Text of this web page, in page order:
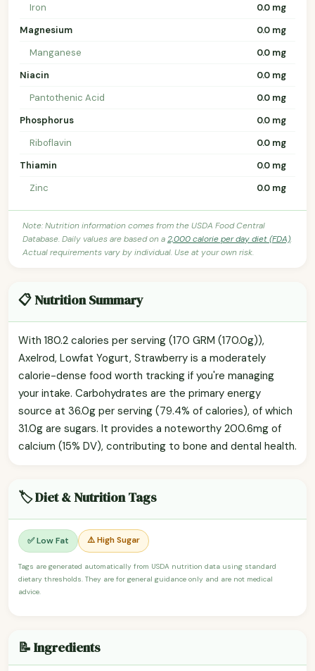
Iron
0.0 mg
Magnesium
0.0 mg
Manganese
0.0 mg
Niacin
0.0 mg
Pantothenic Acid
0.0 mg
Phosphorus
0.0 mg
Riboflavin
0.0 mg
Thiamin
0.0 mg
Zinc
0.0 mg
Note: Nutrition information comes from the USDA Food Central
Database. Daily values are based on a2,000 calorie per day diet (FDA).
Actual requirements vary by individual. Use at your own risk.
📋 Nutrition Summary
With 180.2 calories per serving (170 GRM (170.0g)),
Axelrod, Lowfat Yogurt, Strawberry is a moderately
calorie-dense food worth tracking if you're managing
your intake. Carbohydrates are the primary energy
source at 36.0g per serving (79.4% of calories), of which
31.0g are sugars. It provides a noteworthy 200.6mg of
calcium (15% DV), contributing to bone and dental health.
🏷️ Diet & Nutrition Tags
✅ Low Fat ⚠️ High Sugar
Tags are generated automatically from USDA nutrition data using standard
dietary thresholds. They are for general guidance only and are not medical
advice.
📝 Ingredients